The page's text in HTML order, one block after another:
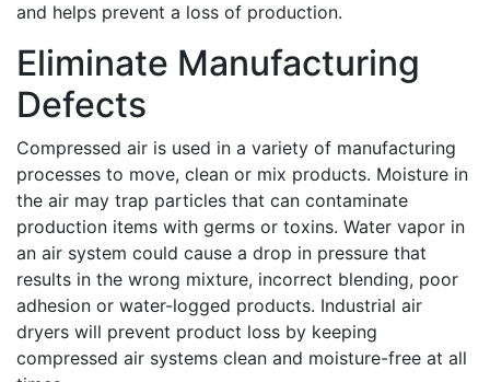
and helps prevent a loss of production.
Eliminate Manufacturing
Defects
Compressed air is used in a variety of manufacturing
processes to move, clean or mix products. Moisture in
the air may trap particles that can contaminate
production items with germs or toxins. Water vapor in
an air system could cause a drop in pressure that
results in the wrong mixture, incorrect blending, poor
adhesion or water-logged products. Industrial air
dryers will prevent product loss by keeping
compressed air systems clean and moisture-free at all